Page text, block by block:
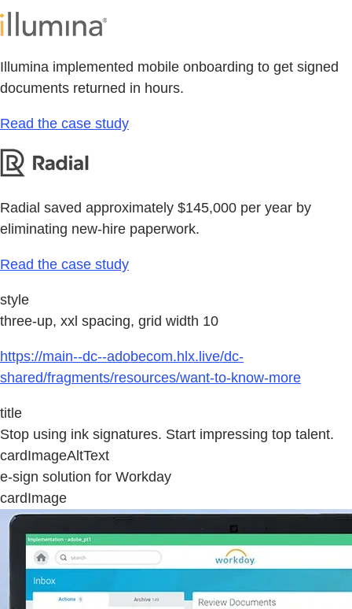
Illumina implemented mobile onboarding to get signed
documents returned in hours.
Read the case study
Radial saved approximately $145,000 per year by
eliminating new-hire paperwork.
Read the case study
style
three-up, xxl spacing, grid width 10
https://main--dc--adobecom.hlx.live/dc-
shared/fragments/resources/want-to-know-more
title
Stop using ink signatures. Start impressing top talent.
cardImageAltText
e-sign solution for Workday
cardImage